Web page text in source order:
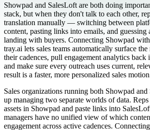
Showpad and SalesLoft are both doing
stack, but when they don't talk to each other,
translation manually — switching between
content, pasting links into emails, and guessing
landing with buyers. Connecting Showpad
tray.ai lets sales teams automatically surface
their cadences, pull engagement analytics
and make sure every outreach uses current,
result is a faster, more personalized sales
Sales organizations running both Showpad
up managing two separate worlds of data.
assets in Showpad and paste links into
managers have no unified view of which
engagement across active cadences.